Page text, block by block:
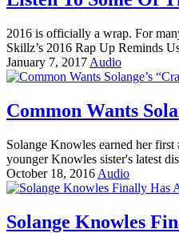
2016 is officially a wrap. For
Skillz’s 2016 Rap Up Reminds
January 7, 2017 Audio
Common Wants
Solange Knowles earned her
younger Knowles sister's latest
October 18, 2016 Audio
Solange Knowles